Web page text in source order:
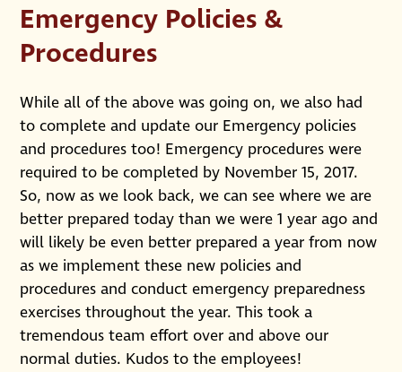
Emergency Policies &
Procedures
While all of the above was going on, we also had
to complete and update our Emergency policies
and procedures too! Emergency procedures were
required to be completed by November 15, 2017.
So, now as we look back, we can see where we are
better prepared today than we were 1 year ago and
will likely be even better prepared a year from now
as we implement these new policies and
procedures and conduct emergency preparedness
exercises throughout the year. This took a
tremendous team effort over and above our
normal duties. Kudos to the employees!